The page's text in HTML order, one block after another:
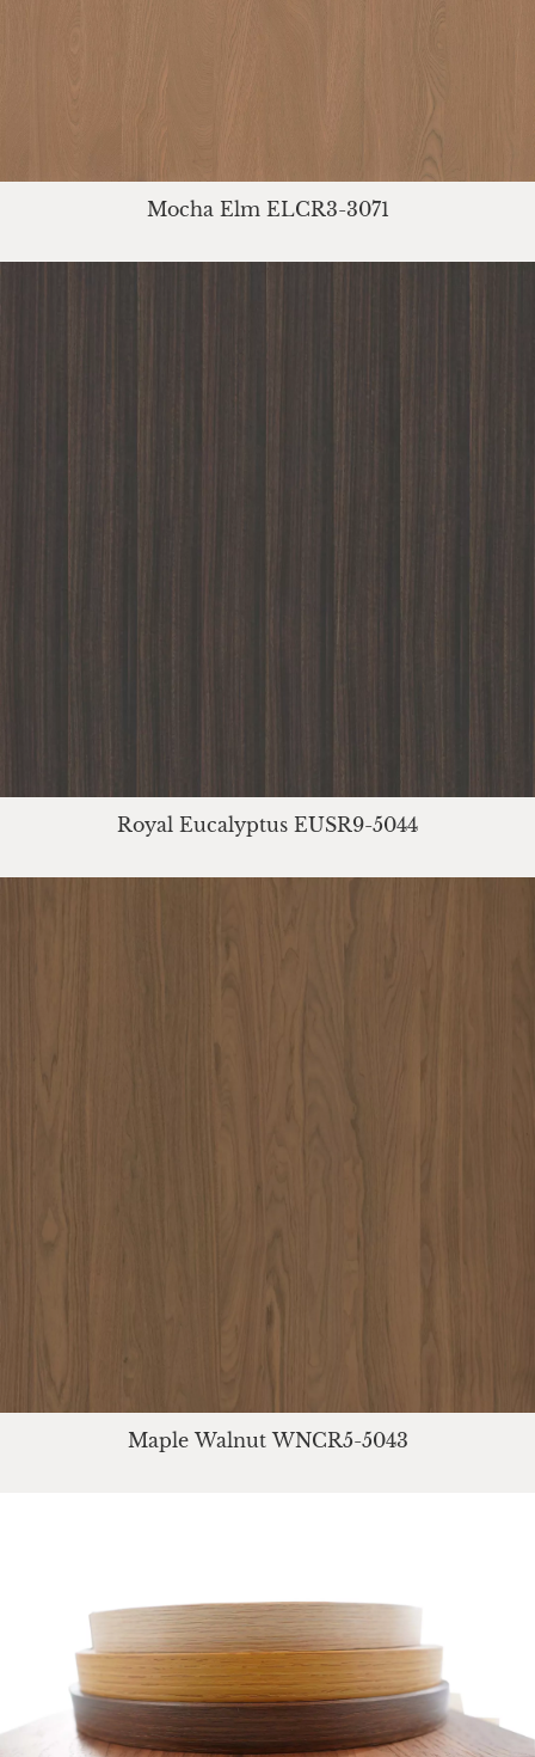
Mocha Elm ELCR3-3071
Royal Eucalyptus EUSR9-5044
Maple Walnut WNCR5-5043